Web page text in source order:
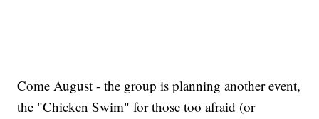
Come August - the group is planning another event,
the "Chicken Swim" for those too afraid (or